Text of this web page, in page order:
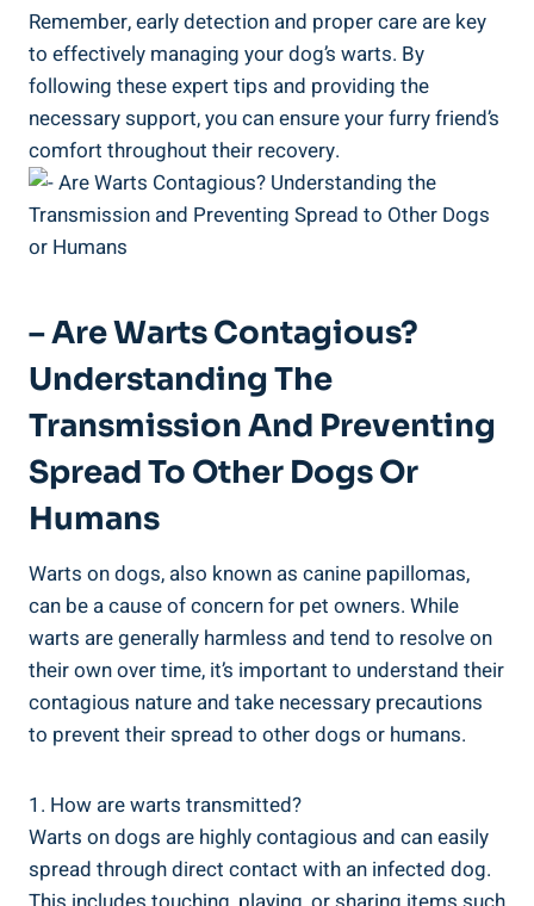
Remember, early detection and proper care are key
to effectively managing your dog’s warts. By
following these expert tips and providing the
necessary support, you can ensure your furry friend’s
comfort throughout their recovery.
– Are Warts Contagious?
Understanding The
Transmission And Preventing
Spread To Other Dogs Or
Humans
Warts on dogs, also known as canine papillomas,
can be a cause of concern for pet owners. While
warts are generally harmless and tend to resolve on
their own over time, it’s important to understand their
contagious nature and take necessary precautions
to prevent their spread to other dogs or humans.
1. How are warts transmitted?
Warts on dogs are highly contagious and can easily
spread through direct contact with an infected dog.